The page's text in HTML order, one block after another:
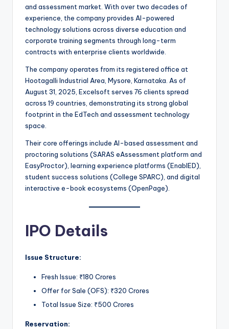
and assessment market. With over two decades of
experience, the company provides AI-powered
technology solutions across diverse education and
corporate training segments through long-term
contracts with enterprise clients worldwide.
The company operates from its registered office at
Hootagalli Industrial Area, Mysore, Karnataka. As of
August 31, 2025, Excelsoft serves 76 clients spread
across 19 countries, demonstrating its strong global
footprint in the EdTech and assessment technology
space.
Their core offerings include AI-based assessment and
proctoring solutions (SARAS eAssessment platform and
EasyProctor), learning experience platforms (EnablED),
student success solutions (College SPARC), and digital
interactive e-book ecosystems (OpenPage).
IPO Details
Issue Structure:
Fresh Issue: ₹180 Crores
Offer for Sale (OFS): ₹320 Crores
Total Issue Size: ₹500 Crores
Reservation: